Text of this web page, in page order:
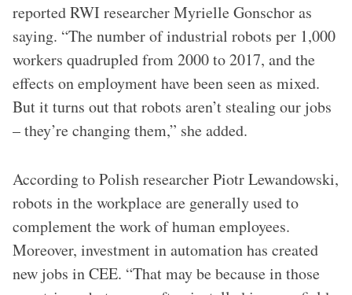
reported RWI researcher Myrielle Gonschor as
saying. “The number of industrial robots per 1,000
workers quadrupled from 2000 to 2017, and the
effects on employment have been seen as mixed.
But it turns out that robots aren’t stealing our jobs
– they’re changing them,” she added.
According to Polish researcher Piotr Lewandowski,
robots in the workplace are generally used to
complement the work of human employees.
Moreover, investment in automation has created
new jobs in CEE. “That may be because in those